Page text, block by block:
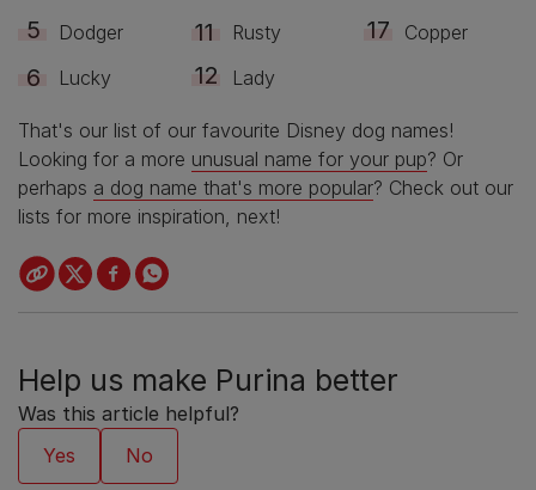
Dodger
Lucky
Rusty
Lady
Copper
That's our list of our favourite Disney dog names!
Looking for a more unusual name for your pup? Or
perhaps a dog name that's more popular? Check out our
lists for more inspiration, next!
Help us make Purina better
Was this article helpful?